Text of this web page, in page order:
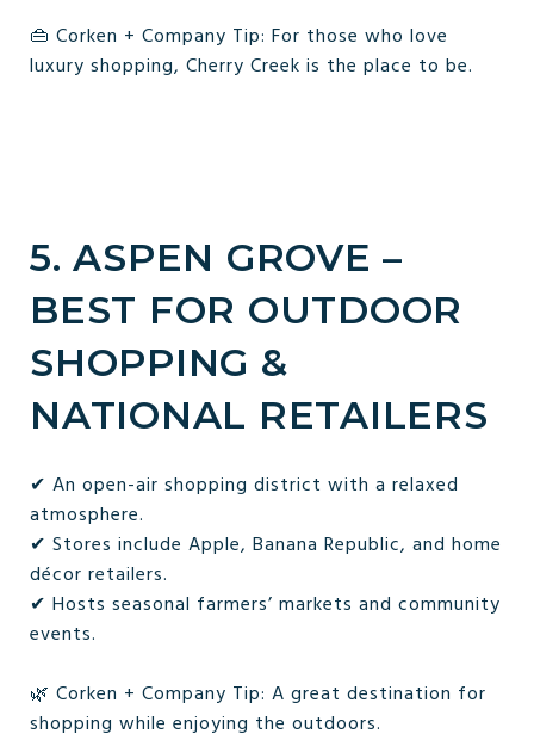
👜 Corken + Company Tip: For those who love
luxury shopping, Cherry Creek is the place to be.
5. ASPEN GROVE –
BEST FOR OUTDOOR
SHOPPING &
NATIONAL RETAILERS
✔ An open-air shopping district with a relaxed
atmosphere.
✔ Stores include Apple, Banana Republic, and home
décor retailers.
✔ Hosts seasonal farmers’ markets and community
events.
🌿 Corken + Company Tip: A great destination for
shopping while enjoying the outdoors.